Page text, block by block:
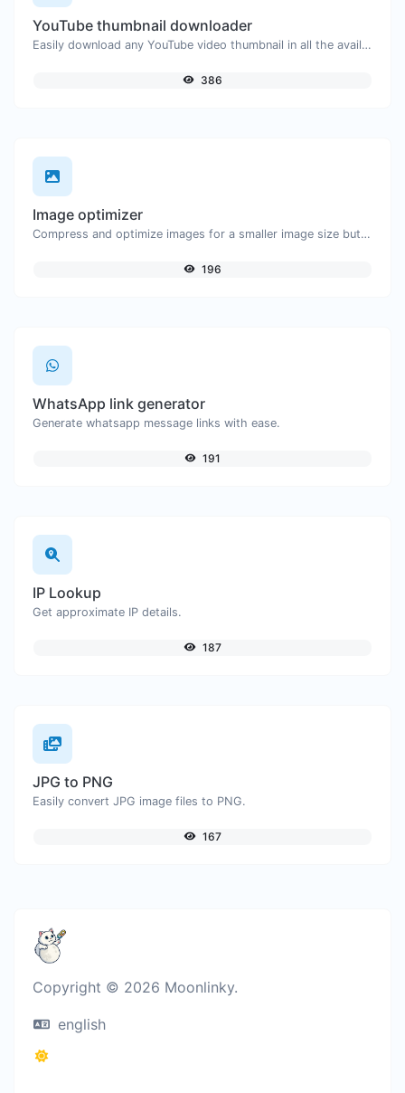
YouTube thumbnail downloader
Easily download any YouTube video thumbnail in all the available sizes.
386
Image optimizer
Compress and optimize images for a smaller image size but still high quality.
196
WhatsApp link generator
Generate whatsapp message links with ease.
191
IP Lookup
Get approximate IP details.
187
JPG to PNG
Easily convert JPG image files to PNG.
167
Copyright © 2026 Moonlinky.
english